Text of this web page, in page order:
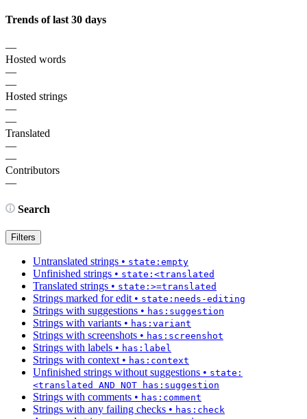
Trends of last 30 days
—
Hosted words
—
—
Hosted strings
—
—
Translated
—
—
Contributors
—
Search
Filters
Untranslated strings • state:empty
Unfinished strings • state:<translated
Translated strings • state:>=translated
Strings marked for edit • state:needs-editing
Strings with suggestions • has:suggestion
Strings with variants • has:variant
Strings with screenshots • has:screenshot
Strings with labels • has:label
Strings with context • has:context
Unfinished strings without suggestions • state:
<translated AND NOT has:suggestion
Strings with comments • has:comment
Strings with any failing checks • has:check